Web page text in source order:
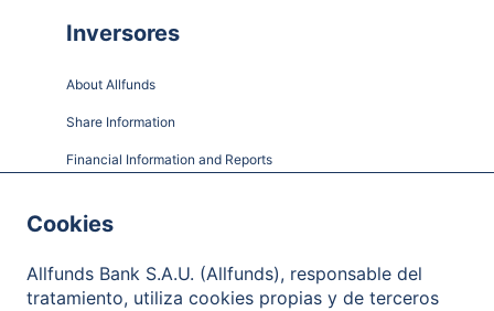
Inversores
About Allfunds
Share Information
Financial Information and Reports
Governance
Contact
Cookies
Allfunds Bank S.A.U. (Allfunds), responsable del
tratamiento, utiliza cookies propias y de terceros